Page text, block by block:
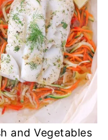
and Vegetables